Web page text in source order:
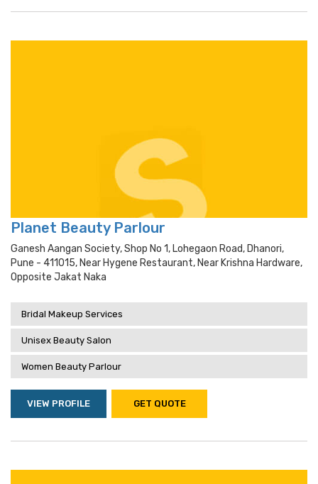
Planet Beauty Parlour
Ganesh Aangan Society, Shop No 1, Lohegaon Road, Dhanori,
Pune - 411015, Near Hygene Restaurant, Near Krishna Hardware,
Opposite Jakat Naka
Bridal Makeup Services
Unisex Beauty Salon
Women Beauty Parlour
VIEW PROFILE GET QUOTE